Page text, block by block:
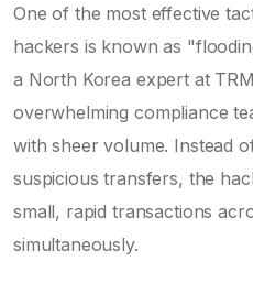
One of the most effective
hackers is known as
a North Korea expert at
overwhelming compliance
with sheer volume. Instead
suspicious transfers, the
small, rapid transactions
simultaneously.